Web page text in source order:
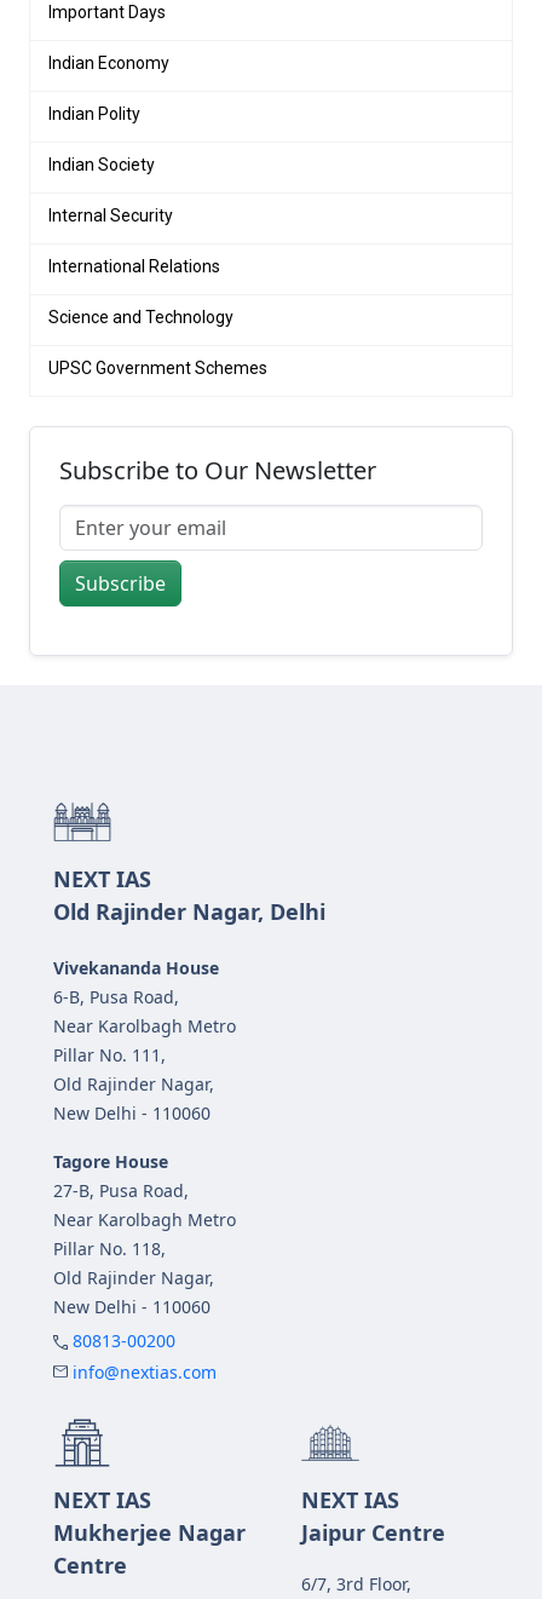
Important Days
Indian Economy
Indian Polity
Indian Society
Internal Security
International Relations
Science and Technology
UPSC Government Schemes
Subscribe to Our Newsletter
Subscribe
NEXT IAS
Old Rajinder Nagar, Delhi
Vivekananda House
6-B, Pusa Road,
Near Karolbagh Metro
Pillar No. 111,
Old Rajinder Nagar,
New Delhi - 110060
Tagore House
27-B, Pusa Road,
Near Karolbagh Metro
Pillar No. 118,
Old Rajinder Nagar,
New Delhi - 110060
80813-00200
info@nextias.com
NEXT IAS
Mukherjee Nagar
Centre
NEXT IAS
Jaipur Centre
6/7, 3rd Floor,